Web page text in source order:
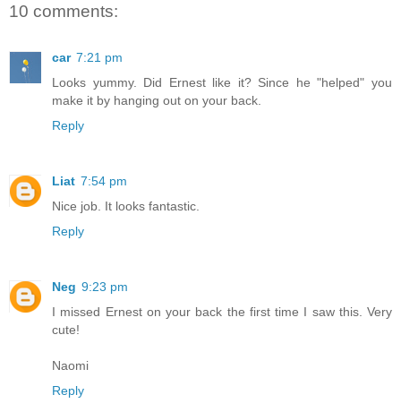
10 comments:
car 7:21 pm
Looks yummy. Did Ernest like it? Since he "helped" you
make it by hanging out on your back.
Reply
Liat 7:54 pm
Nice job. It looks fantastic.
Reply
Neg 9:23 pm
I missed Ernest on your back the first time I saw this. Very
cute!
Naomi
Reply